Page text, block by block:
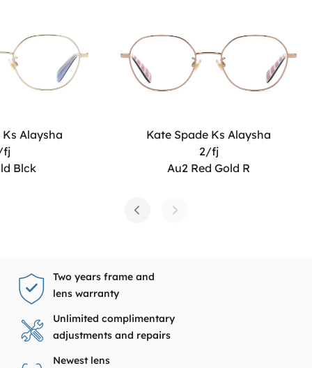
Alaysha
fj
Blck
Kate Spade Ks Alaysha
2/fj
Au2 Red Gold R
Two years frame and
lens warranty
Unlimited complimentary
adjustments and repairs
Newest lens